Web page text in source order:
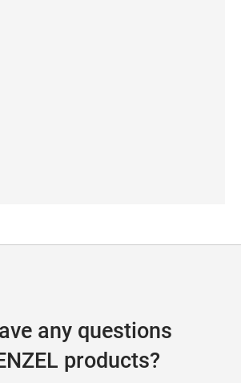
any questions
products?